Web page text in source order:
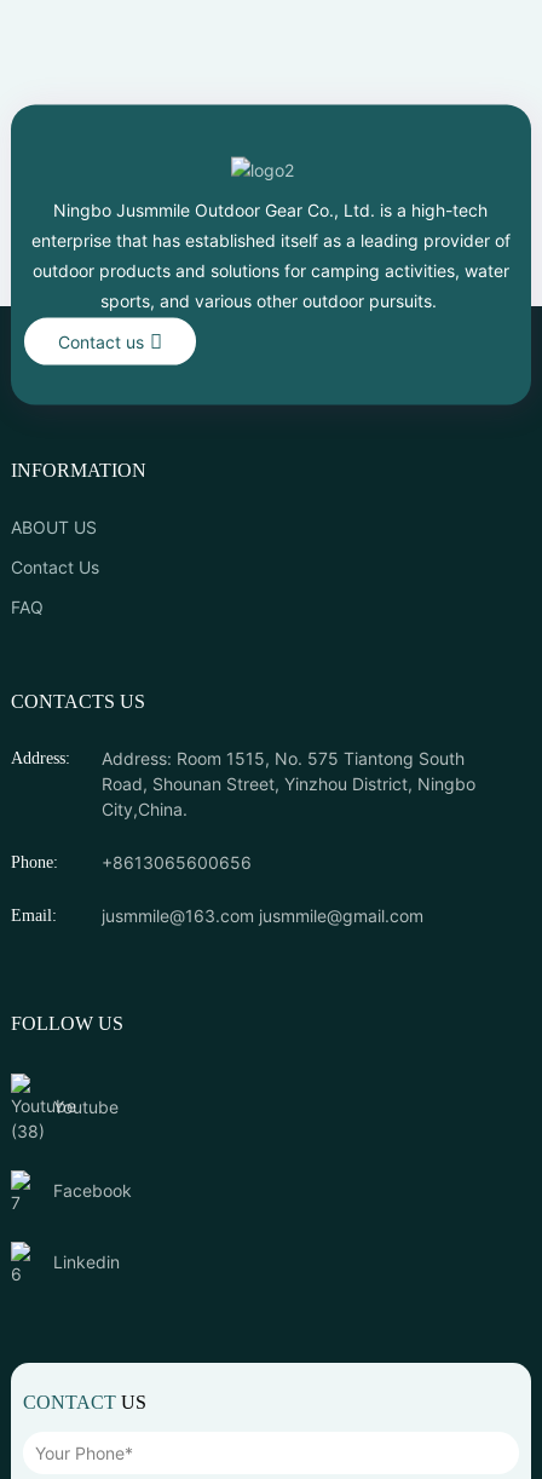
Ningbo Jusmmile Outdoor Gear Co., Ltd. is a high-tech
enterprise that has established itself as a leading provider of
outdoor products and solutions for camping activities, water
sports, and various other outdoor pursuits.
Contact us
INFORMATION
ABOUT US
Contact Us
FAQ
CONTACTS US
Address:
Address: Room 1515, No. 575 Tiantong South
Road, Shounan Street, Yinzhou District, Ningbo
City,China.
Phone: +8613065600656
Email: jusmmile@163.com jusmmile@gmail.com
FOLLOW US
Youtube
Facebook
Linkedin
CONTACTUS